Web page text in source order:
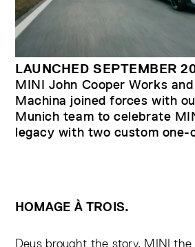
LAUNCHED SEPTEMBER
MINI John Cooper Works
Machina joined forces with
Munich team to celebrate
legacy with two custom one-
HOMAGE À TROIS.
Deus brought the story. MINI